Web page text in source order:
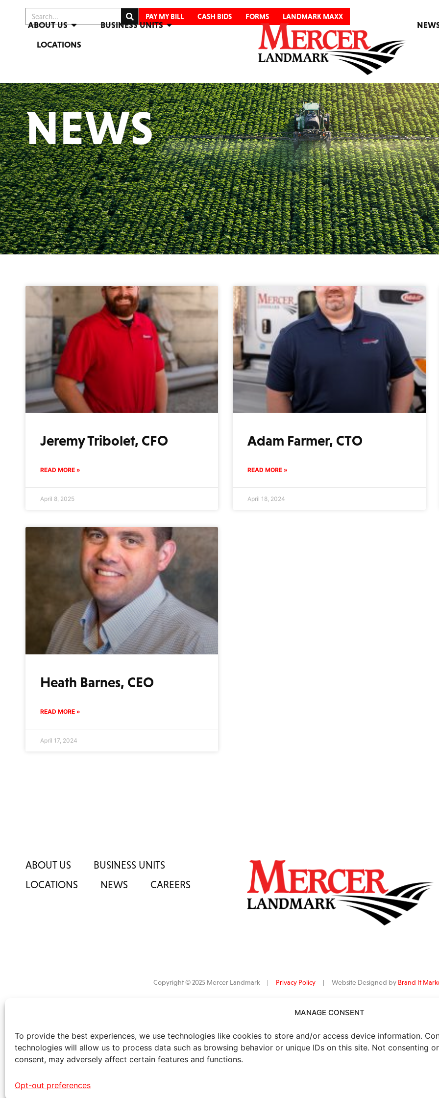
MANAGE CONSENT
To provide the best experiences, we use technologies like cookies to store and/or access device information.
technologies will allow us to process data such as browsing behavior or unique IDs on this site. Not consenting
consent, may adversely affect certain features and functions.
Opt-out preferences
PAY MY BILL CASH BIDS FORMS LANDMARK MAXX
ABOUT US
BUSINESS UNITS
LOCATIONS
NEWS
Jeremy Tribolet, CFO
READ MORE »
April 8, 2025
Adam Farmer, CTO
READ MORE »
April 18, 2024
Heath Barnes, CEO
READ MORE »
April 17, 2024
ABOUT US
BUSINESS UNITS
LOCATIONS
NEWS CAREERS
Copyright © 2025 Mercer Landmark | Privacy Policy| Website Designed by Brand It
is provided by Barchart Solutions. Futures: at least 10 minutes delayed.
disclaimer